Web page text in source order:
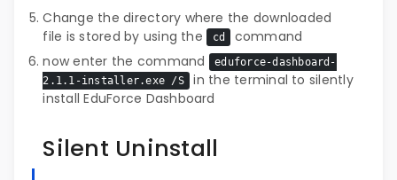
Change the directory where the downloaded
file is stored by using the
cd
command
now enter the command
eduforce-dashboard-
2.1.1-installer.exe /S
in the terminal to silently
install EduForce Dashboard
Silent Uninstall